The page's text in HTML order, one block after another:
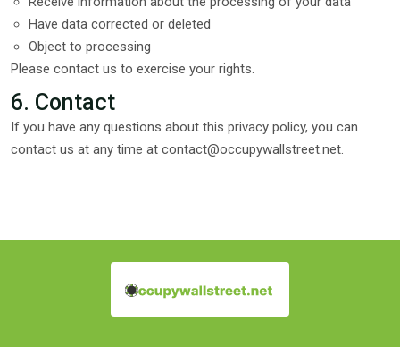
Have data corrected or deleted
Object to processing
Please contact us to exercise your rights.
6. Contact
If you have any questions about this privacy policy, you can
contact us at any time at contact@occupywallstreet.net.